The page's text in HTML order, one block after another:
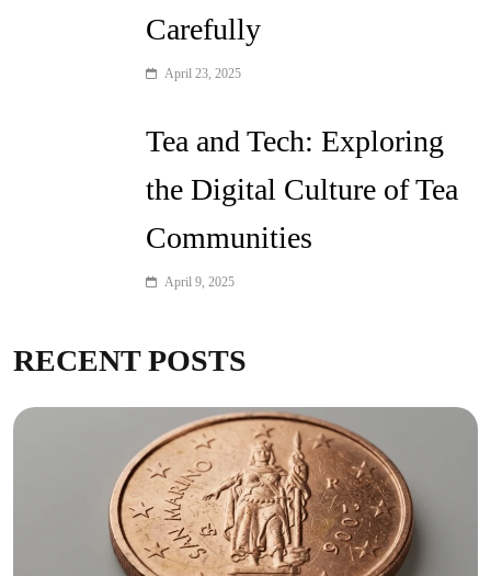
Carefully
April 23, 2025
Tea and Tech: Exploring
the Digital Culture of Tea
Communities
April 9, 2025
RECENT POSTS